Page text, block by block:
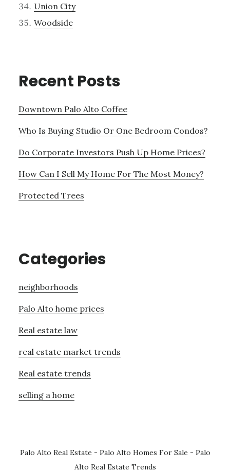
Union City
Woodside
Recent Posts
Downtown Palo Alto Coffee
Who Is Buying Studio Or One Bedroom Condos?
Do Corporate Investors Push Up Home Prices?
How Can I Sell My Home For The Most Money?
Protected Trees
Categories
neighborhoods
Palo Alto home prices
Real estate law
real estate market trends
Real estate trends
selling a home
Palo Alto Real Estate - Palo Alto Homes For Sale - Palo
Alto Real Estate Trends